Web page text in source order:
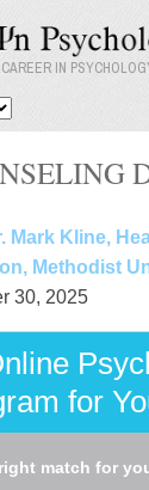
IN
Mark Kline,
Methodist
30, 2025